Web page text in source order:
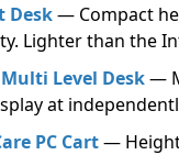
Desk— Compact
Lighter than the
Level Desk—
at
PC Cart—